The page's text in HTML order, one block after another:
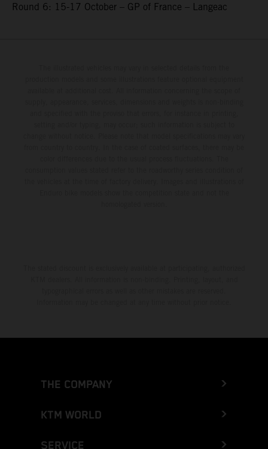
Round 6: 15-17 October – GP of France – Langeac
THE COMPANY
KTM WORLD
SERVICE